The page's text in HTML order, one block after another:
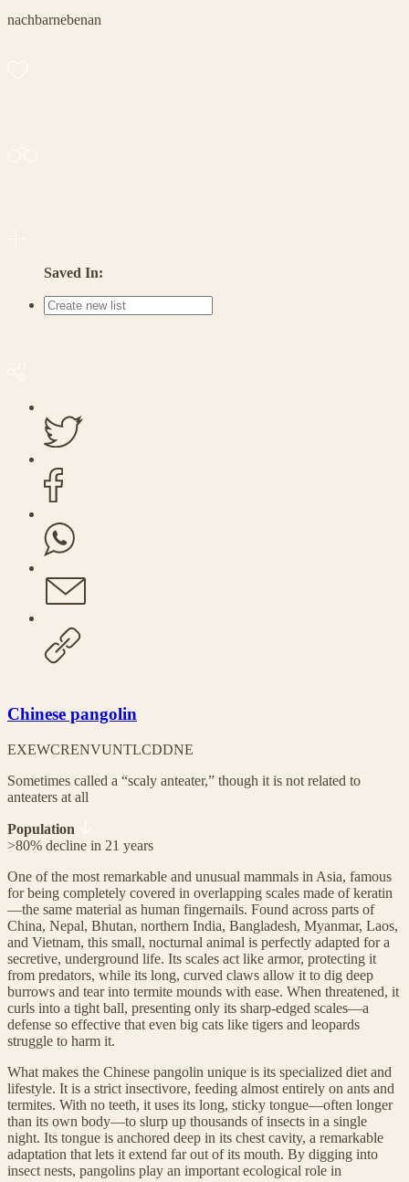
nachbarnebenan
Saved In:
Chinese pangolin
EXEWCRENVUNTLCDDNE
Sometimes called a “scaly anteater,” though it is not related to
anteaters at all
Population
>80% decline in 21 years
One of the most remarkable and unusual mammals in Asia, famous
for being completely covered in overlapping scales made of keratin
—the same material as human fingernails. Found across parts of
China, Nepal, Bhutan, northern India, Bangladesh, Myanmar, Laos,
and Vietnam, this small, nocturnal animal is perfectly adapted for a
secretive, underground life. Its scales act like armor, protecting it
from predators, while its long, curved claws allow it to dig deep
burrows and tear into termite mounds with ease. When threatened, it
curls into a tight ball, presenting only its sharp-edged scales—a
defense so effective that even big cats like tigers and leopards
struggle to harm it.
What makes the Chinese pangolin unique is its specialized diet and
lifestyle. It is a strict insectivore, feeding almost entirely on ants and
termites. With no teeth, it uses its long, sticky tongue—often longer
than its own body—to slurp up thousands of insects in a single
night. Its tongue is anchored deep in its chest cavity, a remarkable
adaptation that lets it extend far out of its mouth. By digging into
insect nests, pangolins play an important ecological role in